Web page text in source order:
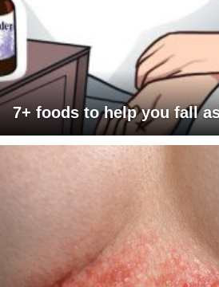
7+ foods to help you fall